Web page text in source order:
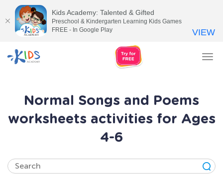
Normal Songs and Poems
worksheets activities for Ages
4-6
Kids Academy: Talented & Gifted
Preschool & Kindergarten Learning Kids Games
FREE - In Google Play
VIEW